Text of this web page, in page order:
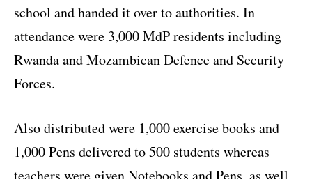
school and handed it over to authorities. In
attendance were 3,000 MdP residents including
Rwanda and Mozambican Defence and Security
Forces.
Also distributed were 1,000 exercise books and
1,000 Pens delivered to 500 students whereas
teachers were given Notebooks and Pens, as well